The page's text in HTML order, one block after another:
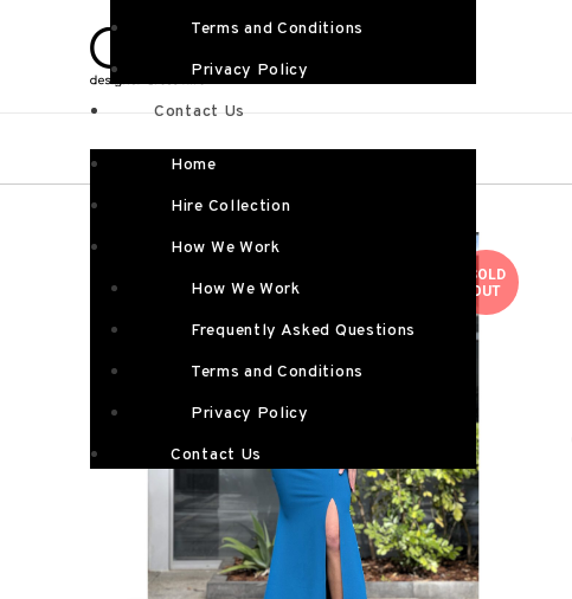
Terms and Conditions
Privacy Policy
Contact Us
Home
Hire Collection
How We Work
How We Work
Frequently Asked Questions
Terms and Conditions
Privacy Policy
Contact Us
SOLD
OUT